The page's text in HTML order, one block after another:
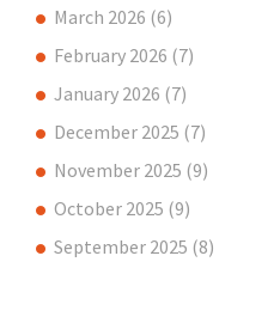
March 2026 (6)
February 2026 (7)
January 2026 (7)
December 2025 (7)
November 2025 (9)
October 2025 (9)
September 2025 (8)